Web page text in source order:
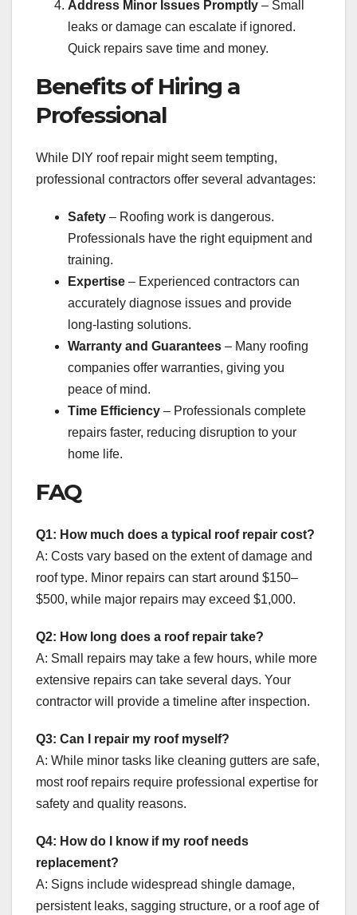
Address Minor Issues Promptly – Small
leaks or damage can escalate if ignored.
Quick repairs save time and money.
Benefits of Hiring a
Professional
While DIY roof repair might seem tempting,
professional contractors offer several advantages:
Safety – Roofing work is dangerous.
Professionals have the right equipment and
training.
Expertise – Experienced contractors can
accurately diagnose issues and provide
long-lasting solutions.
Warranty and Guarantees – Many roofing
companies offer warranties, giving you
peace of mind.
Time Efficiency – Professionals complete
repairs faster, reducing disruption to your
home life.
FAQ
Q1: How much does a typical roof repair cost?
A: Costs vary based on the extent of damage and
roof type. Minor repairs can start around $150–
$500, while major repairs may exceed $1,000.
Q2: How long does a roof repair take?
A: Small repairs may take a few hours, while more
extensive repairs can take several days. Your
contractor will provide a timeline after inspection.
Q3: Can I repair my roof myself?
A: While minor tasks like cleaning gutters are safe,
most roof repairs require professional expertise for
safety and quality reasons.
Q4: How do I know if my roof needs
replacement?
A: Signs include widespread shingle damage,
persistent leaks, sagging structure, or a roof age of